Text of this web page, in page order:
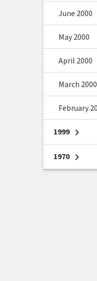
June 2000
May 2000
April 2000
March 2000
February
1999 chevron_right
1970 chevron_right